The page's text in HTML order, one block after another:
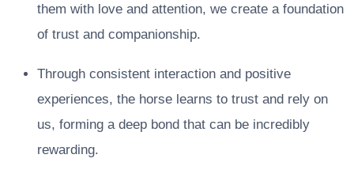
them with love and attention, we create a foundation
of trust and companionship.
Through consistent interaction and positive
experiences, the horse learns to trust and rely on
us, forming a deep bond that can be incredibly
rewarding.